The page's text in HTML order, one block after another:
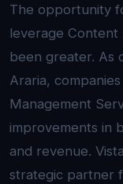
The opportunity
leverage Content
been greater. As
Araria,
Management
improvements in
and revenue.
strategic partner